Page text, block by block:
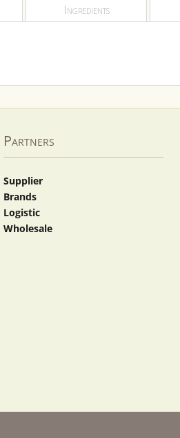
Ingredients
Partners
Supplier
Brands
Logistic
Wholesale